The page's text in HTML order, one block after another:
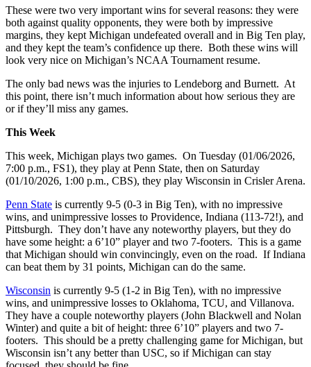
These were two very important wins for several reasons: they were
both against quality opponents, they were both by impressive
margins, they kept Michigan undefeated overall and in Big Ten play,
and they kept the team’s confidence up there. Both these wins will
look very nice on Michigan’s NCAA Tournament resume.
The only bad news was the injuries to Lendeborg and Burnett. At
this point, there isn’t much information about how serious they are
or if they’ll miss any games.
This Week
This week, Michigan plays two games. On Tuesday (01/06/2026,
7:00 p.m., FS1), they play at Penn State, then on Saturday
(01/10/2026, 1:00 p.m., CBS), they play Wisconsin in Crisler Arena.
Penn State is currently 9-5 (0-3 in Big Ten), with no impressive
wins, and unimpressive losses to Providence, Indiana (113-72!), and
Pittsburgh. They don’t have any noteworthy players, but they do
have some height: a 6’10” player and two 7-footers. This is a game
that Michigan should win convincingly, even on the road. If Indiana
can beat them by 31 points, Michigan can do the same.
Wisconsin is currently 9-5 (1-2 in Big Ten), with no impressive
wins, and unimpressive losses to Oklahoma, TCU, and Villanova.
They have a couple noteworthy players (John Blackwell and Nolan
Winter) and quite a bit of height: three 6’10” players and two 7-
footers. This should be a pretty challenging game for Michigan, but
Wisconsin isn’t any better than USC, so if Michigan can stay